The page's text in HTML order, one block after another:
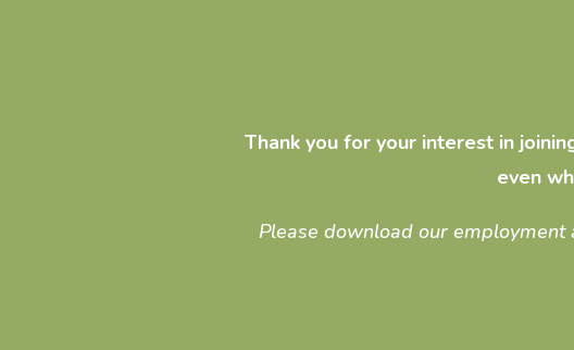
Thank you for your interest in
even
Please download our